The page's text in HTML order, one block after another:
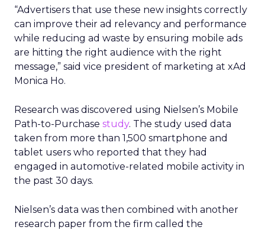
“Advertisers that use these new insights correctly
can improve their ad relevancy and performance
while reducing ad waste by ensuring mobile ads
are hitting the right audience with the right
message,” said vice president of marketing at xAd
Monica Ho.
Research was discovered using Nielsen’s Mobile
Path-to-Purchase study. The study used data
taken from more than 1,500 smartphone and
tablet users who reported that they had
engaged in automotive-related mobile activity in
the past 30 days.
Nielsen’s data was then combined with another
research paper from the firm called the